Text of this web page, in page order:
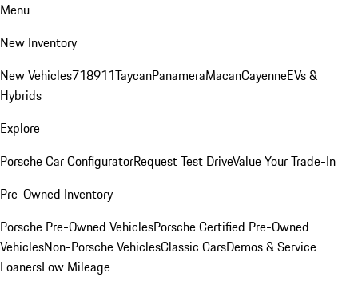
Menu
New Inventory
New Vehicles718911TaycanPanameraMacanCayenneEVs &
Hybrids
Explore
Porsche Car ConfiguratorRequest Test DriveValue Your Trade-In
Pre-Owned Inventory
Porsche Pre-Owned VehiclesPorsche Certified Pre-Owned
VehiclesNon-Porsche VehiclesClassic CarsDemos & Service
LoanersLow Mileage